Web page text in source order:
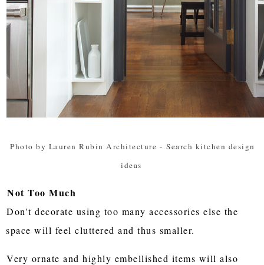
Photo by Lauren Rubin Architecture - Search kitchen design
ideas
Not Too Much
Don't decorate using too many accessories else the
space will feel cluttered and thus smaller.
Very ornate and highly embellished items will also